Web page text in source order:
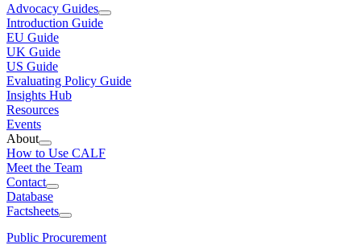
Advocacy Guides
Introduction Guide
EU Guide
UK Guide
US Guide
Evaluating Policy Guide
Insights Hub
Resources
Events
About
How to Use CALF
Meet the Team
Contact
Database
Factsheets
Public Procurement